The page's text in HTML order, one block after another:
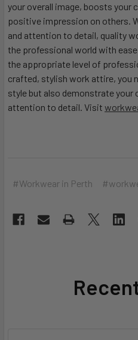
your overall image, boosts your
positive impression on others.
and attention to detail, quality
the professional world with
the appropriate level of
crafted, stylish work attire, you
style but also demonstrate
attention to detail. Visit
#Workwear in Perth